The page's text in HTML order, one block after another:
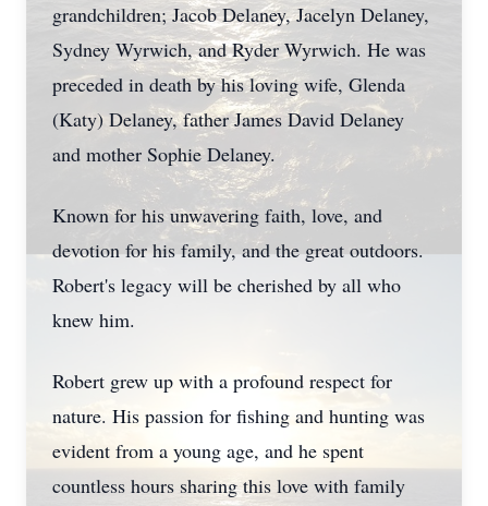
grandchildren; Jacob Delaney, Jacelyn Delaney,
Sydney Wyrwich, and Ryder Wyrwich. He was
preceded in death by his loving wife, Glenda
(Katy) Delaney, father James David Delaney
and mother Sophie Delaney.
Known for his unwavering faith, love, and
devotion for his family, and the great outdoors.
Robert's legacy will be cherished by all who
knew him.
Robert grew up with a profound respect for
nature. His passion for fishing and hunting was
evident from a young age, and he spent
countless hours sharing this love with family